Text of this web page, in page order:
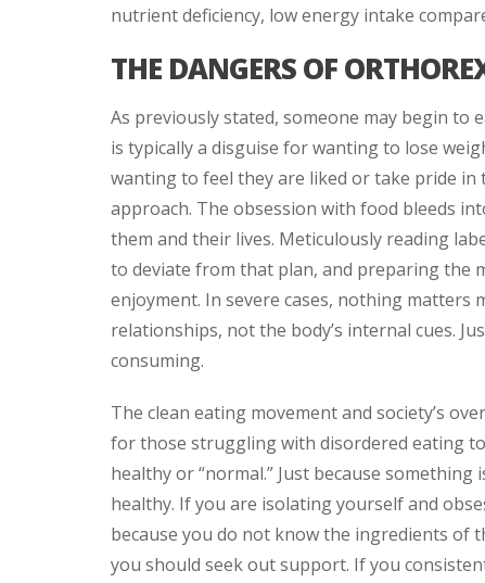
nutrient deficiency, low energy intake
THE DANGERS OF
As previously stated, someone may begin
is typically a disguise for wanting to lose
wanting to feel they are liked or take pride
approach. The obsession with food bleeds
them and their lives. Meticulously reading
to deviate from that plan, and preparing the
enjoyment. In severe cases, nothing
relationships, not the body’s internal cues.
consuming.
The clean eating movement and society’s
for those struggling with disordered eating
healthy or “normal.” Just because
healthy. If you are isolating yourself and
because you do not know the ingredients of
you should seek out support. If you